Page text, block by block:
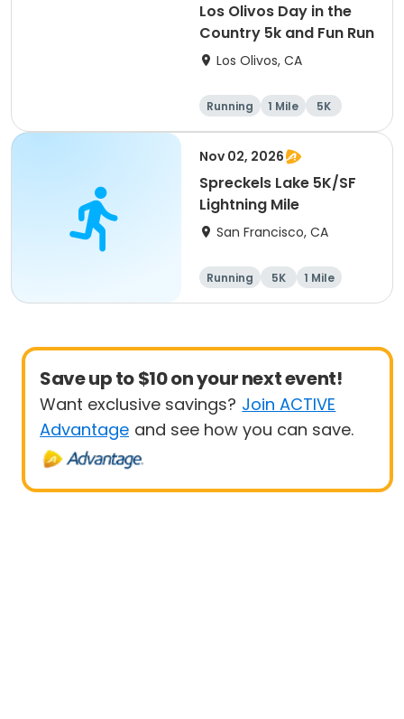
Los Olivos Day in the
Country 5k and Fun Run
Los Olivos, CA
Running 1 Mile 5K
Nov 02, 2026
Spreckels Lake 5K/SF
Lightning Mile
San Francisco, CA
Running 5K 1 Mile
Save up to $10 on your next event!
Want exclusive savings? Join ACTIVE
Advantage and see how you can save.